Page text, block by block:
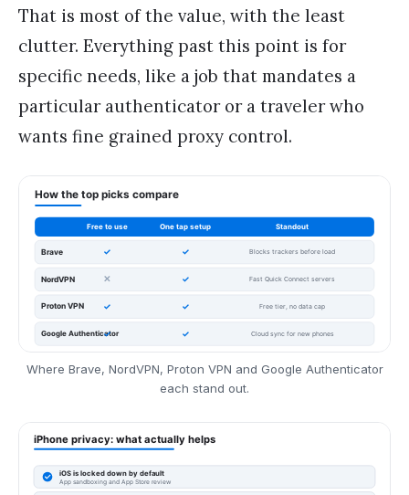
That is most of the value, with the least
clutter. Everything past this point is for
specific needs, like a job that mandates a
particular authenticator or a traveler who
wants fine grained proxy control.
Where Brave, NordVPN, Proton VPN and Google Authenticator
each stand out.